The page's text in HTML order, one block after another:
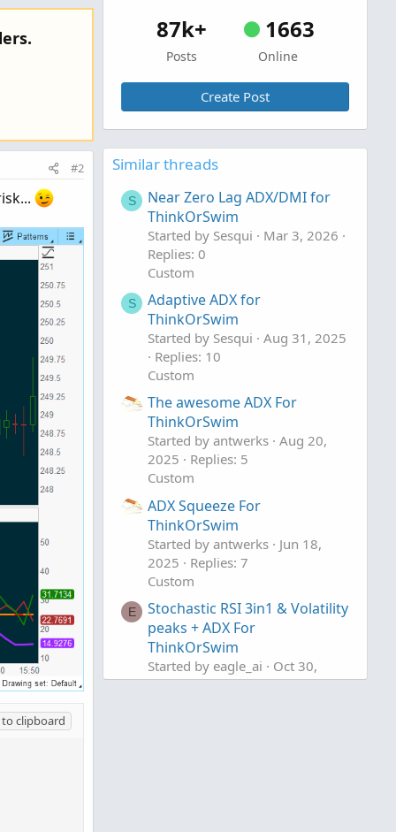
#2
clipboard
87k+
Posts
1663
Online
Create Post
Similar threads
S
Near Zero Lag ADX/DMI for
ThinkOrSwim
Started by Sesqui
Mar 3, 2026
Replies: 0
Custom
S
Adaptive ADX for
ThinkOrSwim
Started by Sesqui
Aug 31, 2025
Replies: 10
Custom
The awesome ADX For
ThinkOrSwim
Started by antwerks Aug 20,
2025
Replies: 5
Custom
ADX Squeeze For
ThinkOrSwim
Started by antwerks
Jun 18,
2025
Replies: 7
Custom
E
Stochastic RSI 3in1 & Volatility
peaks + ADX For
ThinkOrSwim
Started by eagle_ai
Oct 30,
2023 Replies: 4